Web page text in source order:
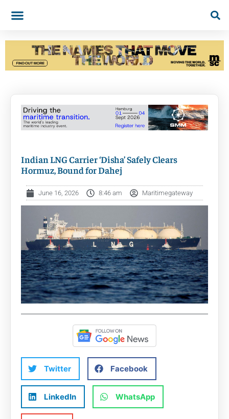
Indian LNG Carrier ‘Disha’ Safely Clears
Hormuz, Bound for Dahej
June 16, 2026 8:46 am Maritimegateway
Twitter Facebook
LinkedIn WhatsApp